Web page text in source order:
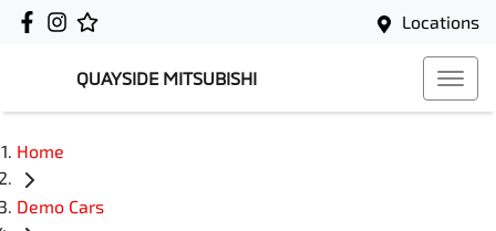
Locations
QUAYSIDE MITSUBISHI
Home
Demo Cars